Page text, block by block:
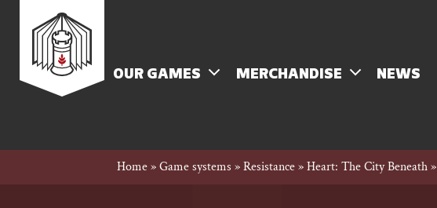
Rowan
Rook
MENU
OUR GAMES MERCHANDISE NEWS
Home»Game systems »Resistance»Heart: The City Beneath»